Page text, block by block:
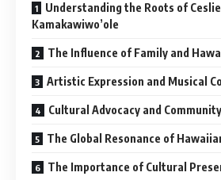
Understanding the Roots of
Kamakawiwo’ole
The Influence of Family and
Artistic Expression and Musical
Cultural Advocacy and
The Global Resonance of
The Importance of Cultural